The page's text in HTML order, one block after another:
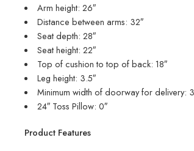
Arm height: 26″
Distance between arms: 32″
Seat depth: 28″
Seat height: 22″
Top of cushion to top of back: 18″
Leg height: 3.5″
Minimum width of doorway for delivery:
24″ Toss Pillow: 0″
Product Features